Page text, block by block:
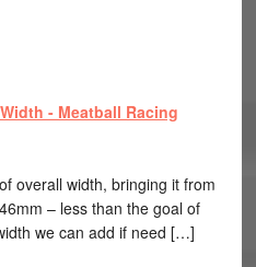
- Meatball Racing
overall width, bringing it from
– less than the goal of
we can add if need […]